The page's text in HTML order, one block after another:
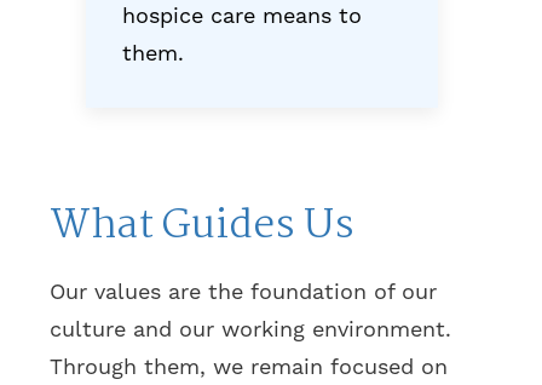
hospice care means to
them.
What Guides Us
Our values are the foundation of our
culture and our working environment.
Through them, we remain focused on